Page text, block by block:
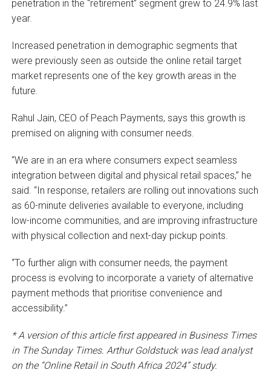
penetration in the “retirement” segment grew to 24.9% last
year.
Increased penetration in demographic segments that
were previously seen as outside the online retail target
market represents one of the key growth areas in the
future.
Rahul Jain, CEO of Peach Payments, says this growth is
premised on aligning with consumer needs.
“We are in an era where consumers expect seamless
integration between digital and physical retail spaces,” he
said. “In response, retailers are rolling out innovations such
as 60-minute deliveries available to everyone, including
low-income communities, and are improving infrastructure
with physical collection and next-day pickup points.
“To further align with consumer needs, the payment
process is evolving to incorporate a variety of alternative
payment methods that prioritise convenience and
accessibility.”
* A version of this article first appeared in Business Times
in The Sunday Times. Arthur Goldstuck was lead analyst
on the “Online Retail in South Africa 2024” study.